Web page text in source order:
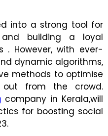
into a strong tool for
and building a loyal
. However, with ever-
dynamic algorithms,
methods to optimise
from the crowd.
company in Kerala,will
for boosting social